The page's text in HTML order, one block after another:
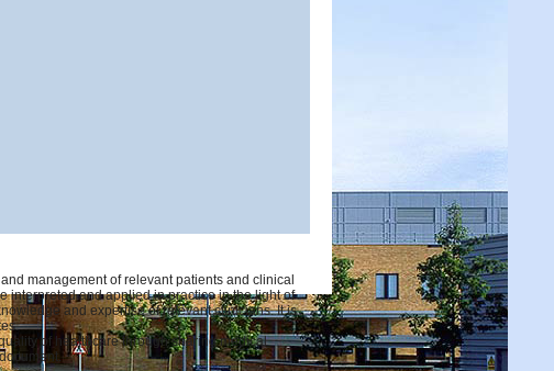
management of relevant patients and clinical
interpreted and applied in practice in the light of
and expertise of relevant clinicians. It is
of healthcare through sharing medical